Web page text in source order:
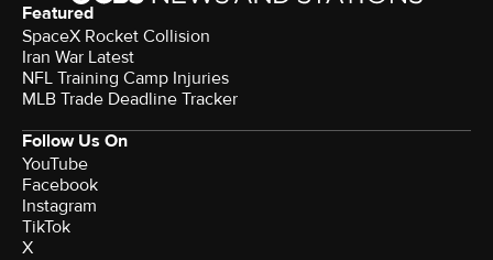
Featured
SpaceX Rocket Collision
Iran War Latest
NFL Training Camp Injuries
MLB Trade Deadline Tracker
Follow Us On
YouTube
Facebook
Instagram
TikTok
X